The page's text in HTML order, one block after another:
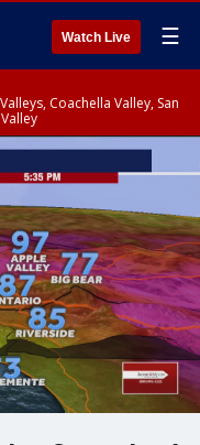
Watch Live ☰
Coachella Valley, San